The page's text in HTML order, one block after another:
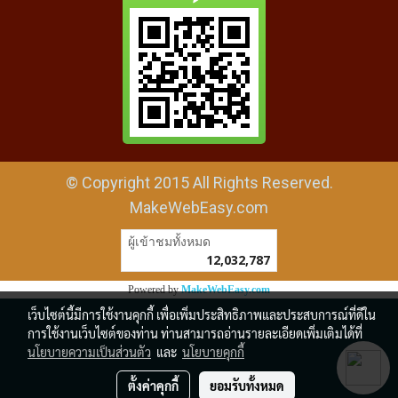
© Copyright 2015 All Rights Reserved.
MakeWebEasy.com
ผู้เข้าชมวันนี้
Powered byMakeWebEasy.com
เว็บไซต์นี้มีการใช้งานคุกกี้ เพื่อเพิ่มประสิทธิภาพและประสบการณ์ที่ดีใน
การใช้งานเว็บไซต์ของท่าน ท่านสามารถอ่านรายละเอียดเพิ่มเติมได้ที่
นโยบายความเป็นส่วนตัว และ นโยบายคุกกี้
ตั้งค่าคุกกี้ ยอมรับทั้งหมด